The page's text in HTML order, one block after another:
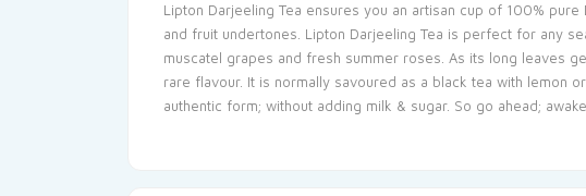
Lipton Darjeeling Tea ensures you an artisan cup of 100%
and fruit undertones. Lipton Darjeeling Tea is perfect for any
muscatel grapes and fresh summer roses. As its long leaves
rare flavour. It is normally savoured as a black tea with lemon
authentic form; without adding milk & sugar. So go ahead;